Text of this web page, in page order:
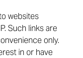
websites
Such links are
only.
in or have